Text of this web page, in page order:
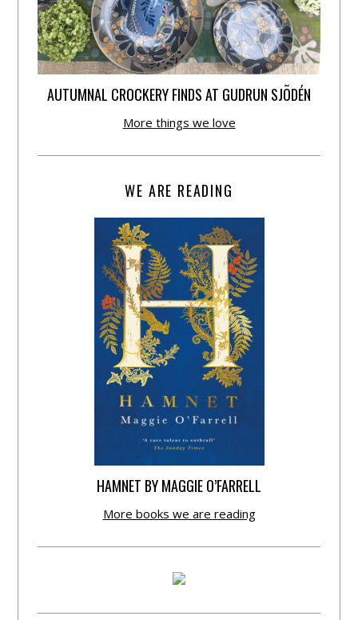
AUTUMNAL CROCKERY FINDS AT GUDRUN SJÕDÉN
More things we love
WE ARE READING
HAMNET BY MAGGIE O’FARRELL
More books we are reading